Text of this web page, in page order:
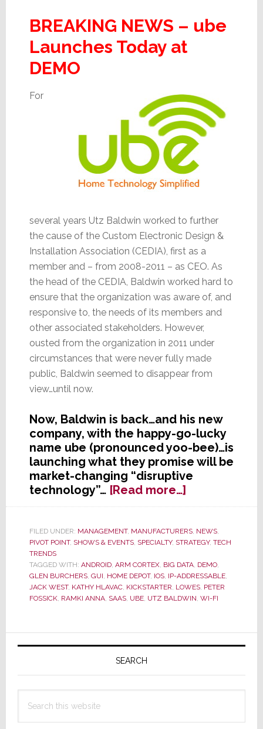
BREAKING NEWS – ube
Launches Today at
DEMO
For
several years Utz Baldwin worked to further
the cause of the Custom Electronic Design &
Installation Association (CEDIA), first as a
member and – from 2008-2011 – as CEO. As
the head of the CEDIA, Baldwin worked hard to
ensure that the organization was aware of, and
responsive to, the needs of its members and
other associated stakeholders. However,
ousted from the organization in 2011 under
circumstances that were never fully made
public, Baldwin seemed to disappear from
view…until now.
Now, Baldwin is back…and his new
company, with the happy-go-lucky
name ube (pronounced yoo-bee)…is
launching what they promise will be
market-changing “disruptive
technology”… [Read more…]about
Former
Head
of
CEDIA
Delivers
Disruption
–
ube
Today
FILED UNDER: MANAGEMENT, MANUFACTURERS, NEWS,
PIVOT POINT, SHOWS & EVENTS, SPECIALTY, STRATEGY, TECH
TRENDS
TAGGED WITH: ANDROID, ARM CORTEX, BIG DATA, DEMO,
GLEN BURCHERS, GUI, HOME DEPOT, IOS, IP-ADDRESSABLE,
JACK WEST, KATHY HLAVAC, KICKSTARTER, LOWES, PETER
FOSSICK, RAMKI ANNA, SAAS, UBE, UTZ BALDWIN, WI-FI
Primary
SEARCH
this